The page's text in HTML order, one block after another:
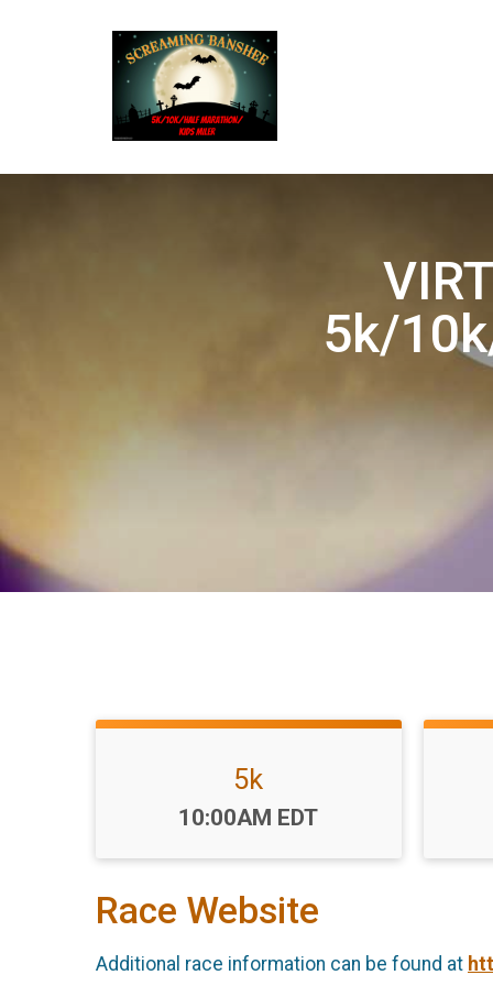
5k/
5k
Time:
10:00AM EDT
Race Website
Additional race information can be found at